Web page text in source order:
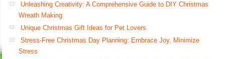
Unleashing Creativity: A Comprehensive Guide to DIY Christmas
Wreath Making
Unique Christmas Gift Ideas for Pet Lovers
Stress-Free Christmas Day Planning: Embrace Joy, Minimize
Stress